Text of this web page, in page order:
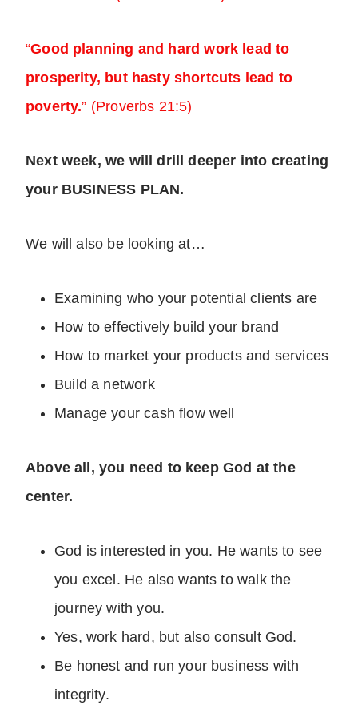
“Good planning and hard work lead to
prosperity, but hasty shortcuts lead to
poverty.” (Proverbs 21:5)
Next week, we will drill deeper into creating
your BUSINESS PLAN.
We will also be looking at…
Examining who your potential clients are
How to effectively build your brand
How to market your products and services
Build a network
Manage your cash flow well
Above all, you need to keep God at the
center.
God is interested in you. He wants to see
you excel. He also wants to walk the
journey with you.
Yes, work hard, but also consult God.
Be honest and run your business with
integrity.